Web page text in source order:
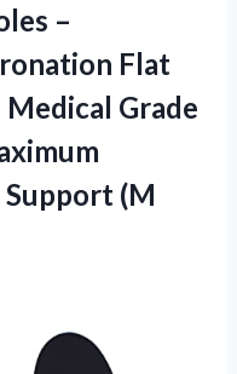
–
Flat
Medical Grade
(M